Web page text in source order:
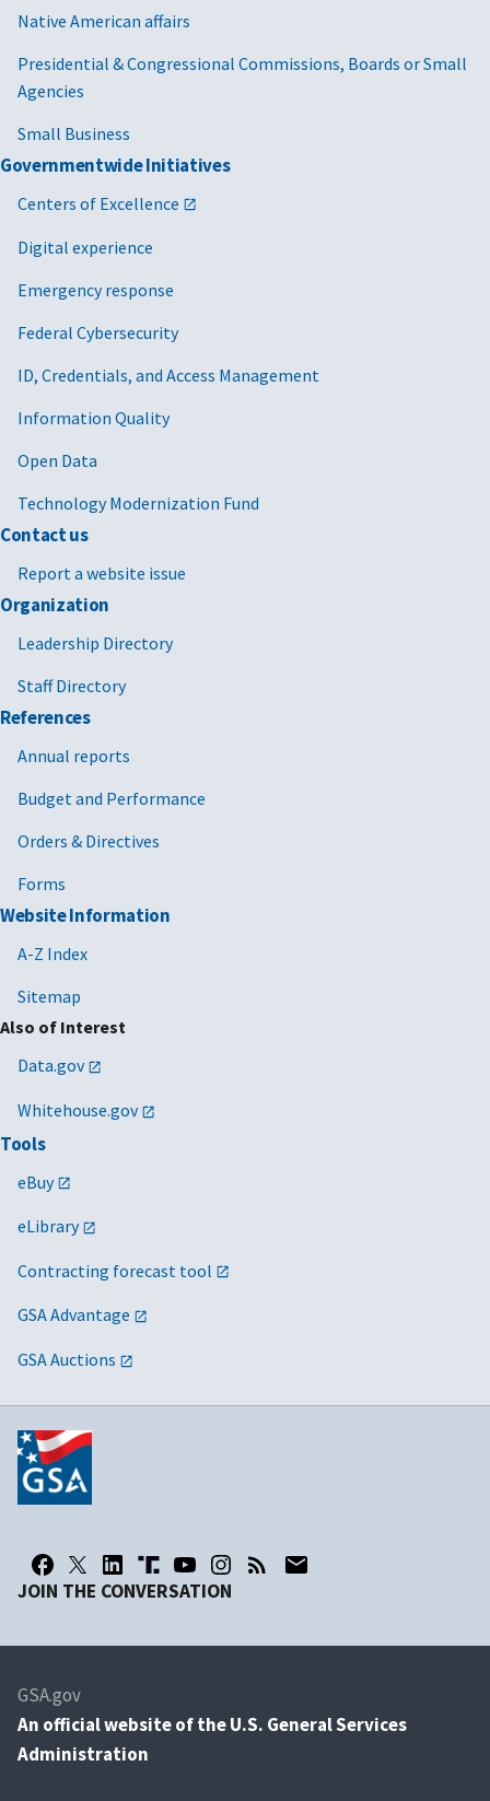
Native American affairs
Presidential & Congressional Commissions, Boards or Small
Agencies
Small Business
Governmentwide Initiatives
Centers of Excellence
Digital experience
Emergency response
Federal Cybersecurity
ID, Credentials, and Access Management
Information Quality
Open Data
Technology Modernization Fund
Contact us
Report a website issue
Organization
Leadership Directory
Staff Directory
References
Annual reports
Budget and Performance
Orders & Directives
Forms
Website Information
A-Z Index
Sitemap
Also of Interest
Data.gov
Whitehouse.gov
Tools
eBuy
eLibrary
Contracting forecast tool
GSA Advantage
GSA Auctions
JOIN THE CONVERSATION
GSA.gov
An official website of the U.S. General Services
Administration